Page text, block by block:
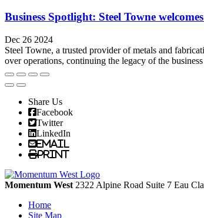
Business Spotlight: Steel Towne
Dec 26 2024
Steel Towne, a trusted provider of metals and
over operations, continuing the legacy of the
Share Us
Facebook
Twitter
LinkedIn
Email
Print
Momentum West 2322 Alpine Road Suite 7 Eau
Home
Site Map